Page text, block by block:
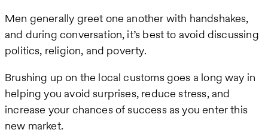
Men generally greet one another with handshakes,
and during conversation, it’s best to avoid discussing
politics, religion, and poverty.
Brushing up on the local customs goes a long way in
helping you avoid surprises, reduce stress, and
increase your chances of success as you enter this
new market.